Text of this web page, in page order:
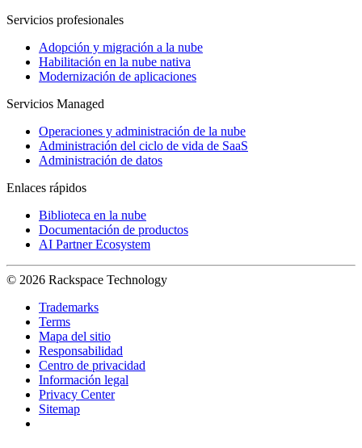
Servicios profesionales
Adopción y migración a la nube
Habilitación en la nube nativa
Modernización de aplicaciones
Servicios Managed
Operaciones y administración de la nube
Administración del ciclo de vida de SaaS
Administración de datos
Enlaces rápidos
Biblioteca en la nube
Documentación de productos
AI Partner Ecosystem
© 2026 Rackspace Technology
Trademarks
Terms
Mapa del sitio
Responsabilidad
Centro de privacidad
Información legal
Privacy Center
Sitemap